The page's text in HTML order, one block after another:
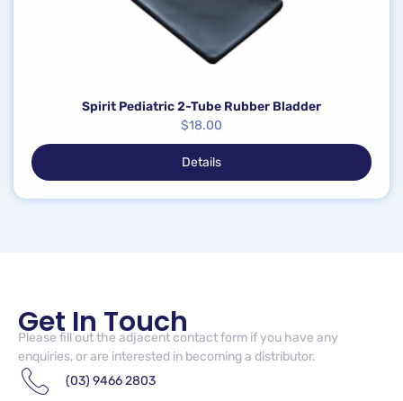
Spirit Pediatric 2-Tube Rubber Bladder
$18.00
Details
Get In Touch
Please fill out the adjacent contact form if you have any
enquiries, or are interested in becoming a distributor.
(03) 9466 2803